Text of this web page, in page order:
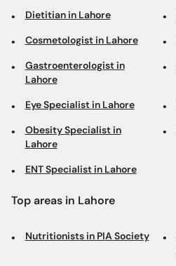
Dietitian in Lahore
Cosmetologist in Lahore
Gastroenterologist in
Lahore
Eye Specialist in Lahore
Obesity Specialist in
Lahore
ENT Specialist in Lahore
Top areas in Lahore
Nutritionists in PIA Society